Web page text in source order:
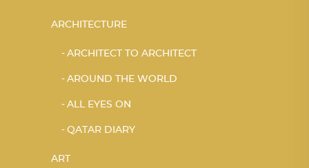
ARCHITECTURE
ARCHITECT TO ARCHITECT
AROUND THE WORLD
ALL EYES ON
QATAR DIARY
ART